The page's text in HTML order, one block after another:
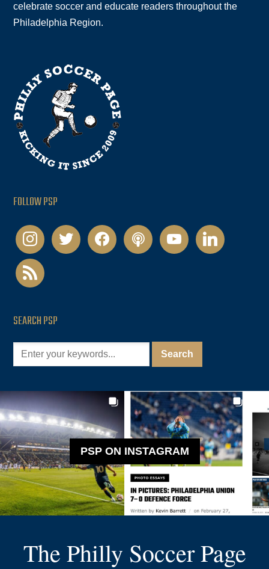
celebrate soccer and educate readers throughout the
Philadelphia Region.
FOLLOW PSP
instagramtwitter facebookpodcastyoutubelinkedin
rss
SEARCH PSP
PSP ON INSTAGRAM
The Philly Soccer Page